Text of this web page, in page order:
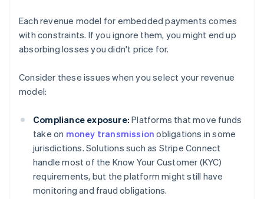
Each revenue model for embedded payments comes
with constraints. If you ignore them, you might end up
absorbing losses you didn't price for.
Consider these issues when you select your revenue
model:
Compliance exposure: Platforms that move funds
take on money transmission obligations in some
jurisdictions. Solutions such as Stripe Connect
handle most of the Know Your Customer (KYC)
requirements, but the platform might still have
monitoring and fraud obligations.